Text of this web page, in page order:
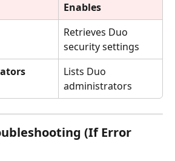
Enables
Retrieves Duo
security settings
Lists Duo
administrators
(If Error